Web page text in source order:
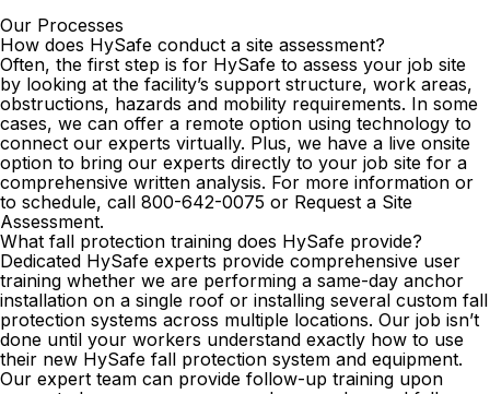
Our Processes
How does HySafe conduct a site assessment?
Often, the first step is for HySafe to assess your job site
by looking at the facility’s support structure, work areas,
obstructions, hazards and mobility requirements. In some
cases, we can offer a remote option using technology to
connect our experts virtually. Plus, we have a live onsite
option to bring our experts directly to your job site for a
comprehensive written analysis. For more information or
to schedule, call 800-642-0075 or Request a Site
Assessment.
What fall protection training does HySafe provide?
Dedicated HySafe experts provide comprehensive user
training whether we are performing a same-day anchor
installation on a single roof or installing several custom fall
protection systems across multiple locations. Our job isn’t
done until your workers understand exactly how to use
their new HySafe fall protection system and equipment.
Our expert team can provide follow-up training upon